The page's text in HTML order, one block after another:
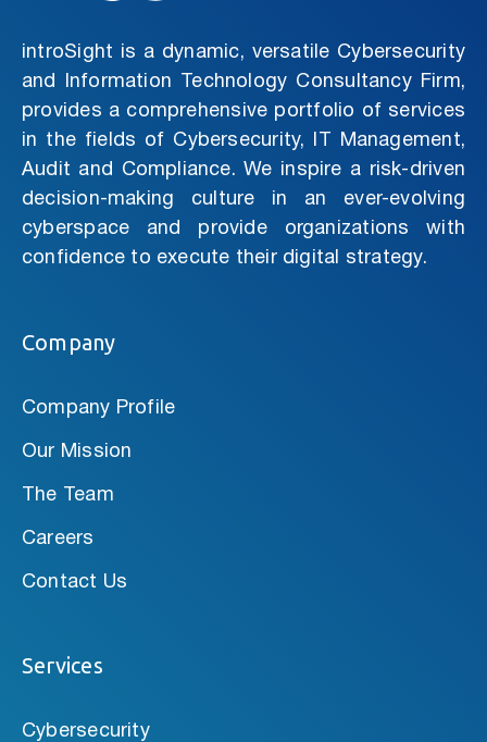
introSight is a dynamic, versatile Cybersecurity
and Information Technology Consultancy Firm,
provides a comprehensive portfolio of services
in the fields of Cybersecurity, IT Management,
Audit and Compliance. We inspire a risk-driven
decision-making culture in an ever-evolving
cyberspace and provide organizations with
confidence to execute their digital strategy.
Company
Company Profile
Our Mission
The Team
Careers
Contact Us
Services
Cybersecurity